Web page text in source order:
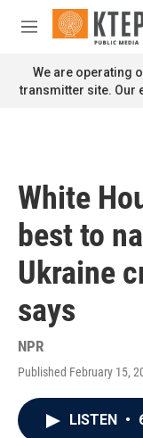
Skip to main content
M
n
u
We are operating
transmitter site. Our
White
best to
Ukraine
says
NPR
Published February 15,
LISTEN •